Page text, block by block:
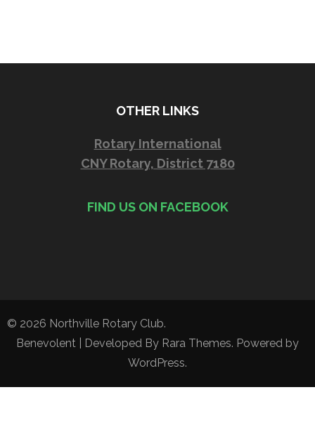
OTHER LINKS
Rotary International
CNY Rotary, District 7180
FIND US ON FACEBOOK
© 2026 Northville Rotary Club.
Benevolent | Developed By Rara Themes. Powered by
WordPress.